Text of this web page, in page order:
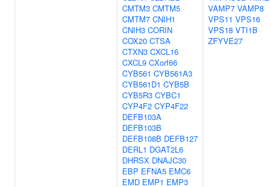
CMTM3 CMTM5
CMTM7 CNIH1
CNIH3 CORIN
COX20 CTSA
CTXN3 CXCL16
CXCL9 CXorf66
CYB561 CYB561A3
CYB561D1 CYB5B
CYB5R3 CYBC1
CYP4F2 CYP4F22
DEFB103A
DEFB103B
DEFB108B DEFB127
DERL1 DGAT2L6
DHRSX DNAJC30
EBP EFNA5 EMC6
EMD EMP1 EMP3
VAMP7 VAMP8
VPS11 VPS16
VPS18 VTI1B
ZFYVE27